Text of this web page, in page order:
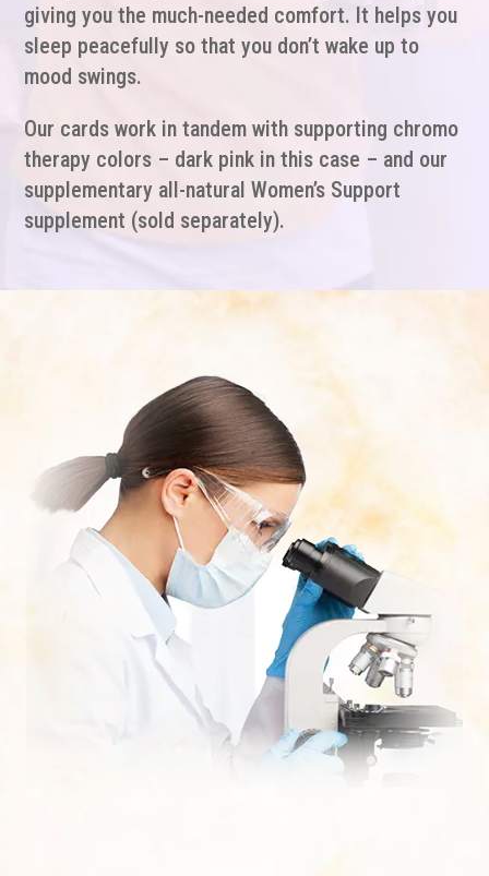
giving you the much-needed comfort. It helps you
sleep peacefully so that you don’t wake up to
mood swings.
Our cards work in tandem with supporting chromo
therapy colors – dark pink in this case – and our
supplementary all-natural Women’s Support
supplement (sold separately).